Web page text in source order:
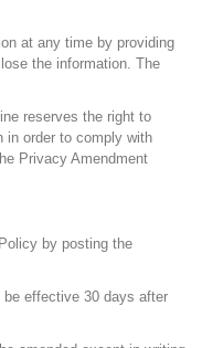
at any time by providing
the information. The
reserves the right to
in order to comply with
Privacy Amendment
by posting the
effective 30 days after